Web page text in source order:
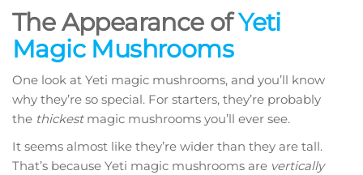
The Appearance ofYeti
Magic Mushrooms
One look at Yeti magic mushrooms, and you’ll know
why they’re so special. For starters, they’re probably
the thickestmagic mushrooms you’ll ever see.
It seems almost like they’re wider than they are tall.
That’s because Yeti magic mushrooms are vertically